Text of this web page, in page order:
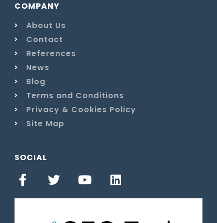
COMPANY
About Us
Contact
References
News
Blog
Terms and Conditions
Privacy & Cookies Policy
Site Map
SOCIAL